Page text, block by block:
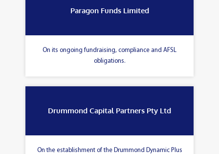
Paragon Funds Limited
On its ongoing fundraising, compliance and AFSL
obligations.
Drummond Capital Partners Pty Ltd
On the establishment of the Drummond Dynamic Plus